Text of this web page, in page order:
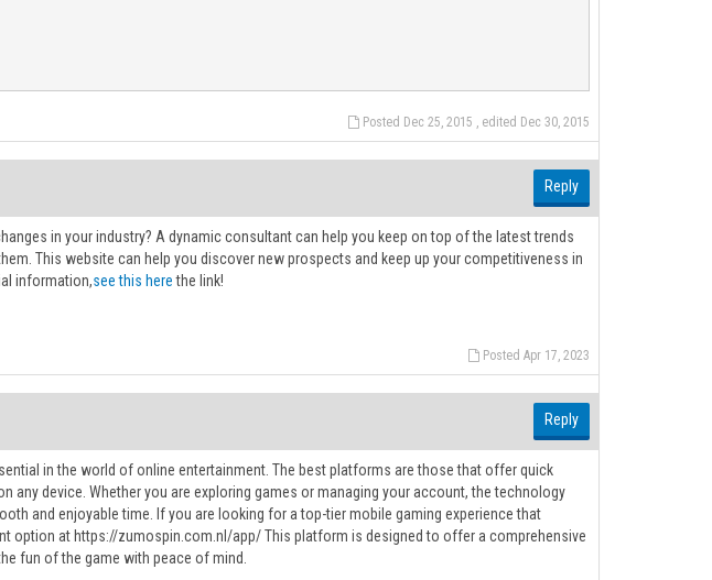
Posted Dec 25, 2015 , edited Dec 30, 2015
Reply
in your industry? A dynamic consultant can help you keep on top of the latest trends
This website can help you discover new prospects and keep up your competitiveness in
information,see this herethe link!
Posted Apr 17, 2023
Reply
in the world of online entertainment. The best platforms are those that offer quick
any device. Whether you are exploring games or managing your account, the technology
and enjoyable time. If you are looking for a top-tier mobile gaming experience that
option at https://zumospin.com.nl/app/ This platform is designed to offer a comprehensive
fun of the game with peace of mind.